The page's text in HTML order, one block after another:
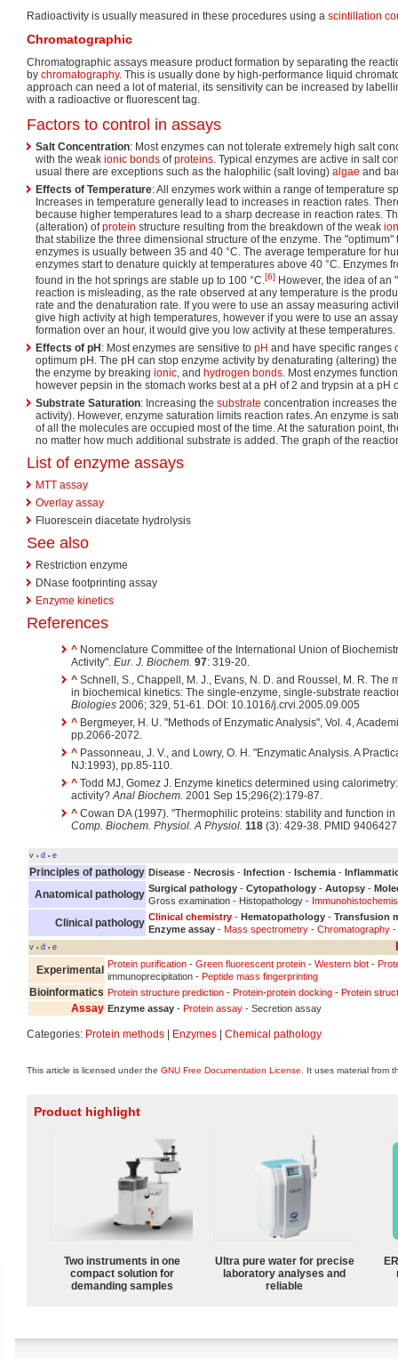
Radioactivity is usually measured in these procedures using a scintillation
Chromatographic
Chromatographic assays measure product formation by separating the
by chromatography. This is usually done by high-performance liquid
approach can need a lot of material, its sensitivity can be increased by
with a radioactive or fluorescent tag.
Factors to control in assays
Salt Concentration: Most enzymes can not tolerate extremely high salt
with the weak ionic bonds ofproteins. Typical enzymes are active in salt
usual there are exceptions such as the halophilic (salt loving) algae and
Effects of Temperature: All enzymes work within a range of temperature
Increases in temperature generally lead to increases in reaction rates.
because higher temperatures lead to a sharp decrease in reaction rates.
(alteration) ofprotein structure resulting from the breakdown of the weak
that stabilize the three dimensional structure of the enzyme. The
enzymes is usually between 35 and 40 °C. The average temperature for
enzymes start to denature quickly at temperatures above 40 °C. Enzymes
found in the hot springs are stable up to 100 °C.[6] However, the idea of an
reaction is misleading, as the rate observed at any temperature is the
rate and the denaturation rate. If you were to use an assay measuring
give high activity at high temperatures, however if you were to use an
formation over an hour, it would give you low activity at these temperatures.
Effects of pH : Most enzymes are sensitive to pH and have specific ranges
optimum pH. The pH can stop enzyme activity by denaturating (altering)
the enzyme by breaking ionic, and hydrogen bonds. Most enzymes
however pepsin in the stomach works best at a pH of 2 and trypsin at a pH
Substrate Saturation: Increasing the substrate concentration increases
activity). However, enzyme saturation limits reaction rates. An enzyme is
of all the molecules are occupied most of the time. At the saturation point,
no matter how much additional substrate is added. The graph of the
List of enzyme assays
MTT assay
Overlay assay
Fluorescein diacetate hydrolysis
See also
Restriction enzyme
DNase footprinting assay
Enzyme kinetics
References
^ Nomenclature Committee of the International Union of
Activity". Eur. J. Biochem. 97: 319-20.
^ Schnell, S., Chappell, M. J., Evans, N. D. and Roussel, M. R.
in biochemical kinetics: The single-enzyme, single-substrate
Biologies 2006; 329, 51-61. DOI: 10.1016/j.crvi.2005.09.005
^ Bergmeyer, H. U. "Methods of Enzymatic Analysis", Vol. 4,
pp.2066-2072.
^ Passonneau, J. V., and Lowry, O. H. "Enzymatic Analysis. A
NJ:1993), pp.85-110.
^ Todd MJ, Gomez J. Enzyme kinetics determined using
activity?Anal Biochem. 2001 Sep 15;296(2):179-87.
^ Cowan DA (1997). "Thermophilic proteins: stability and function
Comp. Biochem. Physiol. A Physiol. 118 (3): 429-38. PMID
v • d • e
Principles of pathology Disease - Necrosis - Infection - Ischemia -
Anatomical pathology Surgical pathology - Cytopathology - Autopsy -
Gross examination - Histopathology -
Clinical pathology Clinical chemistry - Hematopathology - Transfusion
Enzyme assay - Mass spectrometry - Chromatography -
v • d • e
Experimental Protein purification - Green fluorescent protein - Western blot -
immunoprecipitation - Peptide mass fingerprinting
Bioinformatics Protein structure prediction - Protein-protein docking - Protein
Assay Enzyme assay - Protein assay - Secretion assay
Categories: Protein methods Enzymes Chemical pathology
This article is licensed under the GNU Free Documentation License . It uses material from
Product highlight
Two instruments in one
compact solution for
demanding samples
Ultra pure water for precise
laboratory analyses and
reliable